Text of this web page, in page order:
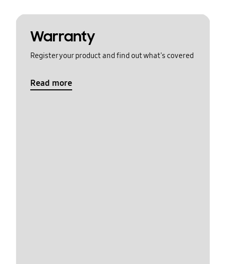
Warranty
Register your product and find out what's covered
Read more